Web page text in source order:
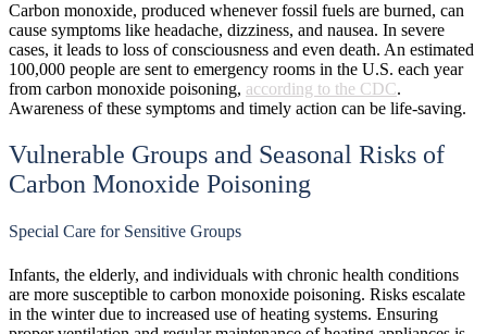
Carbon monoxide, produced whenever fossil fuels are burned, can
cause symptoms like headache, dizziness, and nausea. In severe
cases, it leads to loss of consciousness and even death. An estimated
100,000 people are sent to emergency rooms in the U.S. each year
from carbon monoxide poisoning, according to the CDC.
Awareness of these symptoms and timely action can be life-saving.
Vulnerable Groups and Seasonal Risks of
Carbon Monoxide Poisoning
Special Care for Sensitive Groups
Infants, the elderly, and individuals with chronic health conditions
are more susceptible to carbon monoxide poisoning. Risks escalate
in the winter due to increased use of heating systems. Ensuring